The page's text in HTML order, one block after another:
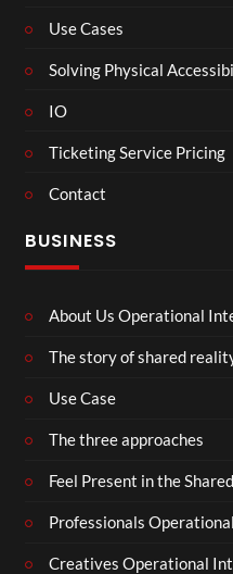
Use Cases
Solving Physical
IO
Ticketing Service Pricing
Contact
BUSINESS
About Us Operational
The story of shared
Use Case
The three approaches
Feel Present in the
Professionals
Creatives Operational